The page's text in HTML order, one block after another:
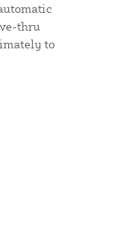
thru
to